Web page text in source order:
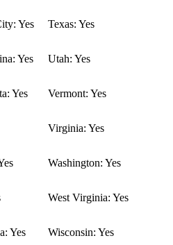
Yes Texas: Yes
Yes Utah: Yes
Yes Vermont: Yes
Virginia: Yes
Washington: Yes
West Virginia: Yes
Yes Wisconsin: Yes